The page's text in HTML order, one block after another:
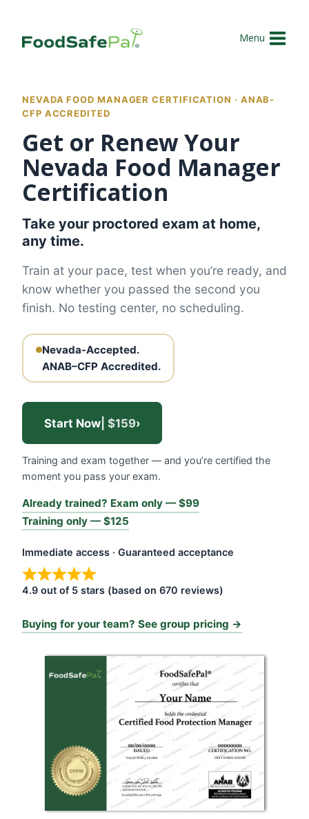
content
Menu
NEVADA FOOD MANAGER CERTIFICATION · ANAB-
CFP ACCREDITED
Get or Renew Your
Nevada Food Manager
Certification
Take your proctored exam at home,
any time.
Train at your pace, test when you’re ready, and
know whether you passed the second you
finish. No testing center, no scheduling.
Nevada-Accepted.
ANAB–CFP Accredited.
Start Now| $159›
Training and exam together — and you’re certified the
moment you pass your exam.
Already trained? Exam only — $99
Training only — $125
Immediate access · Guaranteed acceptance
4.9 out of 5 stars (based on 670 reviews)
Buying for your team? See group pricing →